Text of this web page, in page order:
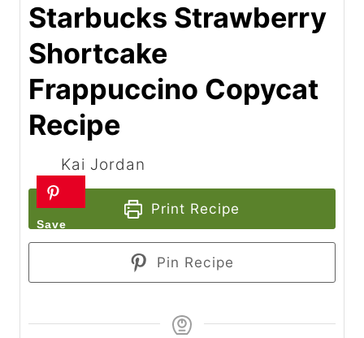
Starbucks Strawberry
Shortcake
Frappuccino Copycat
Recipe
Kai Jordan
Print Recipe
Pin Recipe